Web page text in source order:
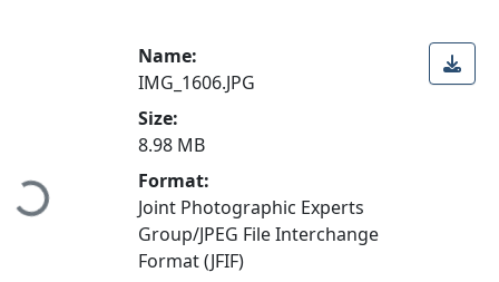
Loading...
Name:
IMG_1606.JPG
Size:
8.98 MB
Format:
Joint Photographic Experts
Group/JPEG File Interchange
Format (JFIF)